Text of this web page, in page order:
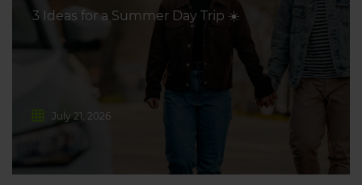
3 Ideas for a Summer Day Trip ☀️
July 21, 2026